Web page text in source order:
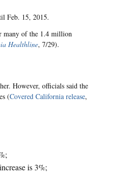
Feb. 15, 2015.
many of the 1.4 million
Healthline, 7/29).
However, officials said the
(Covered California release,
is 3%;